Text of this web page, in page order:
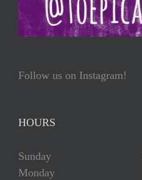
Follow us on Instagram!
HOURS
Sunday
Monday